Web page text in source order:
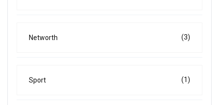
Networth (3)
Sport (1)